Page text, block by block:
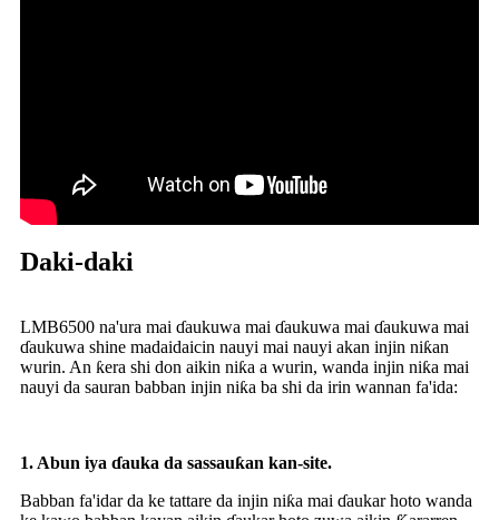
Daki-daki
LMB6500 na'ura mai ɗaukuwa mai ɗaukuwa mai ɗaukuwa mai
ɗaukuwa shine madaidaicin nauyi mai nauyi akan injin niƙan
wurin. An ƙera shi don aikin niƙa a wurin, wanda injin niƙa mai
nauyi da sauran babban injin niƙa ba shi da irin wannan fa'ida:
1. Abun iya ɗauka da sassauƙan kan-site.
Babban fa'idar da ke tattare da injin niƙa mai ɗaukar hoto wanda